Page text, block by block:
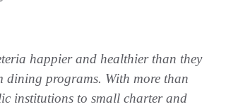
happier and healthier than they
dining programs. With more than
institutions to small charter and